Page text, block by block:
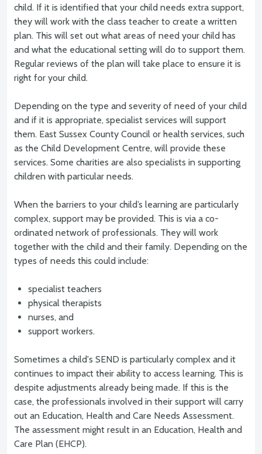
child. If it is identified that your child needs extra support,
they will work with the class teacher to create a written
plan. This will set out what areas of need your child has
and what the educational setting will do to support them.
Regular reviews of the plan will take place to ensure it is
right for your child.
Depending on the type and severity of need of your child
and if it is appropriate, specialist services will support
them. East Sussex County Council or health services, such
as the Child Development Centre, will provide these
services. Some charities are also specialists in supporting
children with particular needs.
When the barriers to your child’s learning are particularly
complex, support may be provided. This is via a co-
ordinated network of professionals. They will work
together with the child and their family. Depending on the
types of needs this could include:
specialist teachers
physical therapists
nurses, and
support workers.
Sometimes a child's SEND is particularly complex and it
continues to impact their ability to access learning. This is
despite adjustments already being made. If this is the
case, the professionals involved in their support will carry
out an Education, Health and Care Needs Assessment.
The assessment might result in an Education, Health and
Care Plan (EHCP).